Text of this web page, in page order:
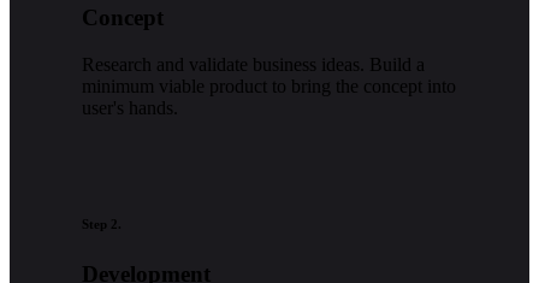
Concept
Research and validate business ideas. Build a
minimum viable product to bring the concept into
user's hands.
Step 2.
Development